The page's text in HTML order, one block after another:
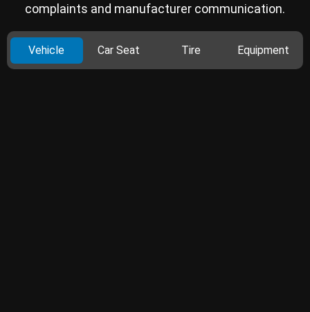
complaints and manufacturer communication.
Vehicle Car Seat Tire Equipment